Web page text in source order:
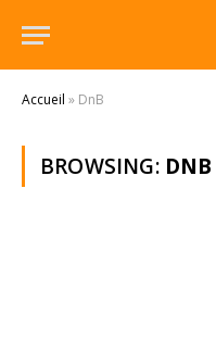
Accueil » DnB
BROWSING: DNB